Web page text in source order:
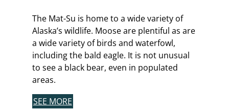
The Mat-Su is home to a wide variety of
Alaska’s wildlife. Moose are plentiful as are
a wide variety of birds and waterfowl,
including the bald eagle. It is not unusual
to see a black bear, even in populated
areas.
SEE MORE